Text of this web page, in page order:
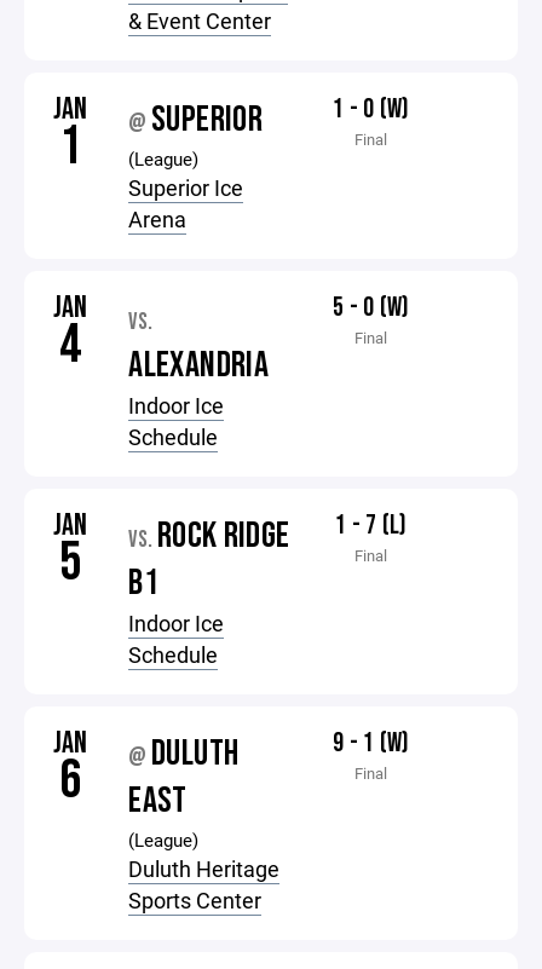
& Event Center
JAN
1 @ SUPERIOR
(League)
Superior Ice
Arena
1 - 0 (W)
Final
JAN
4 VS.
ALEXANDRIA
Indoor Ice
Schedule
5 - 0 (W)
Final
JAN
5 VS. ROCK RIDGE
B1
Indoor Ice
Schedule
1 - 7 (L)
Final
JAN
6 @ DULUTH
EAST
(League)
Duluth Heritage
Sports Center
9 - 1 (W)
Final